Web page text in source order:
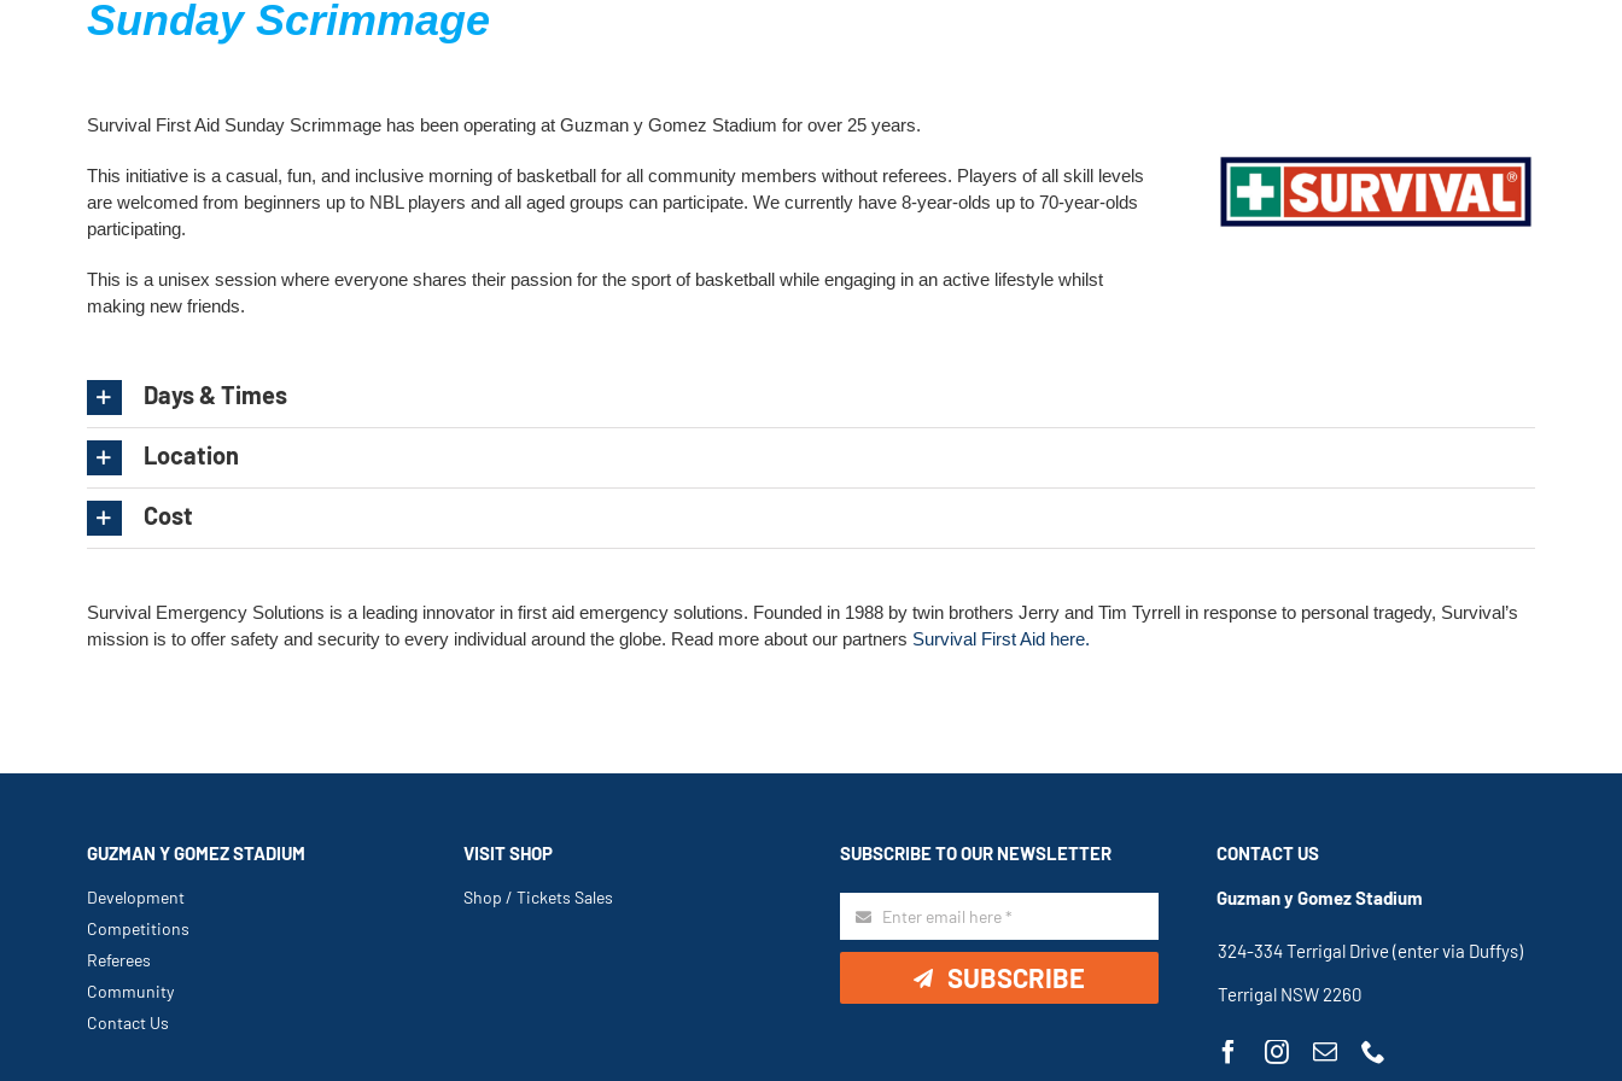
Sunday Scrimmage
Survival First Aid Sunday Scrimmage has been operating at Guzman y Gomez Stadium for over 25 years.
This initiative is a casual, fun, and inclusive morning of basketball for all community members without referees. Players of all skill levels
are welcomed from beginners up to NBL players and all aged groups can participate. We currently have 8-year-olds up to 70-year-olds
participating.
This is a unisex session where everyone shares their passion for the sport of basketball while engaging in an active lifestyle whilst
making new friends.
Days & Times
Location
Cost
Survival Emergency Solutions is a leading innovator in first aid emergency solutions. Founded in 1988 by twin brothers Jerry and Tim Tyrrell in response to personal tragedy, Survival’s
mission is to offer safety and security to every individual around the globe. Read more about our partners Survival First Aid here.
GUZMAN Y GOMEZ STADIUM
Development
Competitions
Referees
Community
Contact Us
VISIT SHOP
Shop / Tickets Sales
SUBSCRIBE TO OUR NEWSLETTER
SUBSCRIBE
CONTACT US
Guzman y Gomez Stadium
324-334 Terrigal Drive (enter via Duffys)
Terrigal NSW 2260